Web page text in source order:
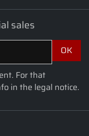
sales
For that
in the legal notice.